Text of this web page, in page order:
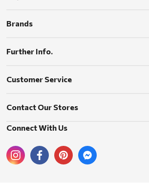
Brands
Further Info.
Customer Service
Contact Our Stores
Connect With Us